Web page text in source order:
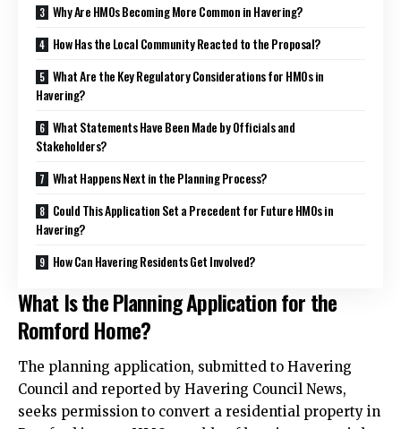
Why Are HMOs Becoming More Common in Havering?
How Has the Local Community Reacted to the Proposal?
What Are the Key Regulatory Considerations for HMOs in
Havering?
What Statements Have Been Made by Officials and
Stakeholders?
What Happens Next in the Planning Process?
Could This Application Set a Precedent for Future HMOs in
Havering?
How Can Havering Residents Get Involved?
What Is the Planning Application for the
Romford Home?
The planning application, submitted to Havering
Council and reported by Havering Council News,
seeks permission to convert a residential property in